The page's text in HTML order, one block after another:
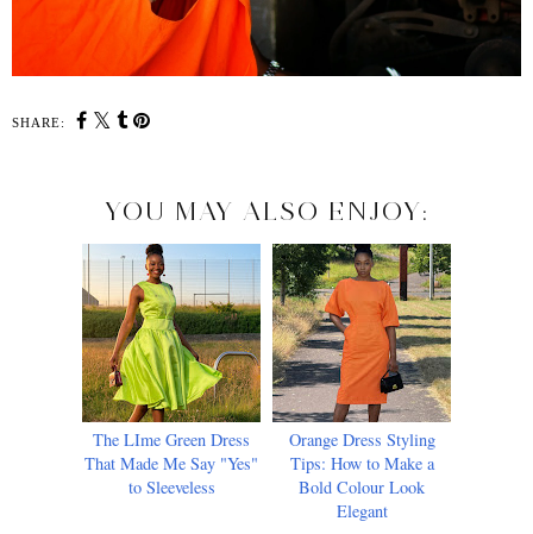
SHARE:
YOU MAY ALSO ENJOY:
The LIme Green Dress
That Made Me Say "Yes"
to Sleeveless
Orange Dress Styling
Tips: How to Make a
Bold Colour Look
Elegant